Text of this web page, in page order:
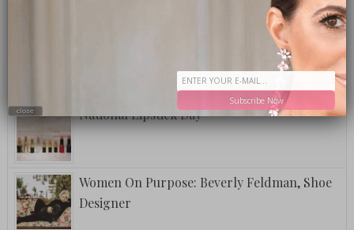
National Lipstick Day
Women On Purpose: Beverly Feldman, Shoe
Designer
Subscribe Now
close